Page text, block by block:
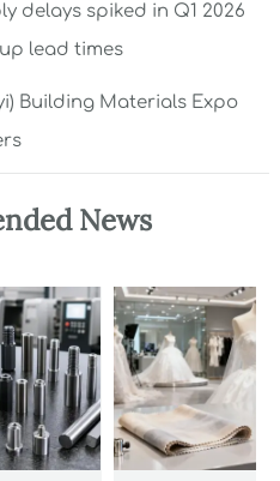
delays spiked in Q1 2026
lead times
Building Materials Expo
News